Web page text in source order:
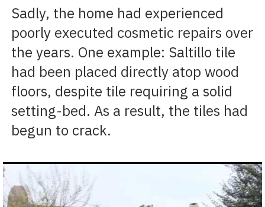
Sadly, the home had experienced
poorly executed cosmetic repairs over
the years. One example: Saltillo tile
had been placed directly atop wood
floors, despite tile requiring a solid
setting-bed. As a result, the tiles had
begun to crack.